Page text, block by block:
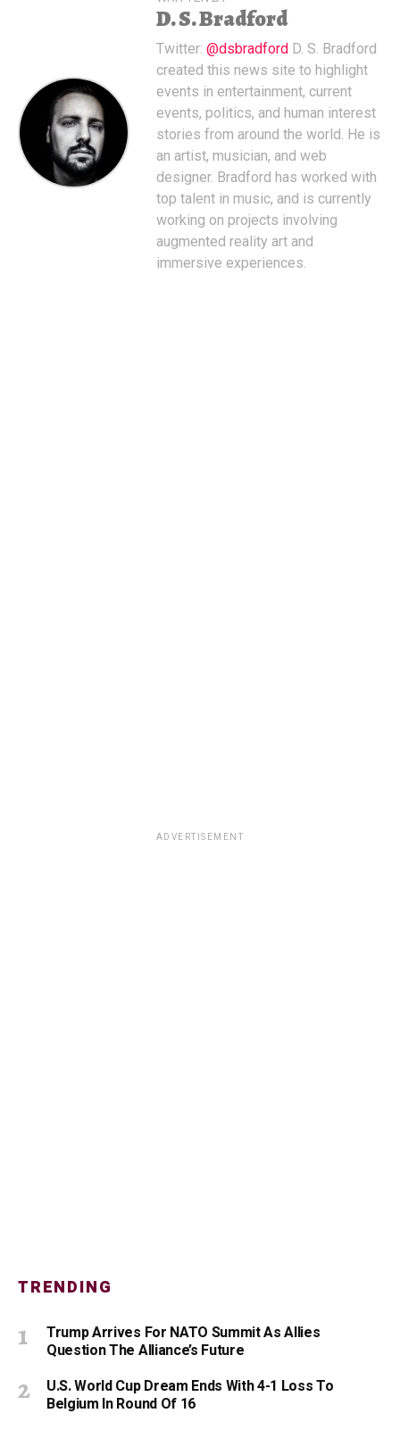
D. S. Bradford
Twitter: @dsbradford D. S. Bradford
created this news site to highlight
events in entertainment, current
events, politics, and human interest
stories from around the world. He is
an artist, musician, and web
designer. Bradford has worked with
top talent in music, and is currently
working on projects involving
augmented reality art and
immersive experiences.
ADVERTISEMENT
TRENDING
Trump Arrives For NATO Summit As Allies
Question The Alliance’s Future
U.S. World Cup Dream Ends With 4-1 Loss To
Belgium In Round Of 16